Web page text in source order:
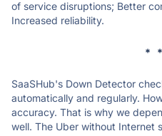
of service disruptions; Better
Increased reliability.
*
SaaSHub's Down Detector
automatically and regularly.
accuracy. That is why we
well. The Uber without Internet